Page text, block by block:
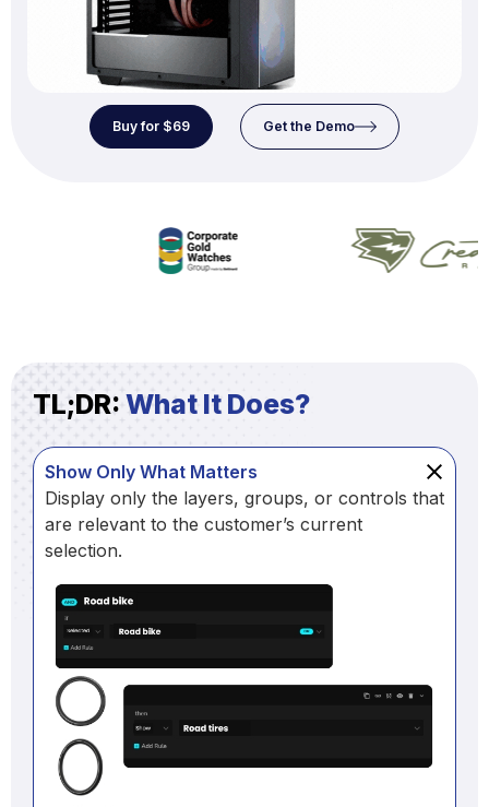
Buy for $69 Get the Demo
TL;DR: What It Does?
Show Only What Matters
Display only the layers, groups, or controls that
are relevant to the customer’s current
selection.